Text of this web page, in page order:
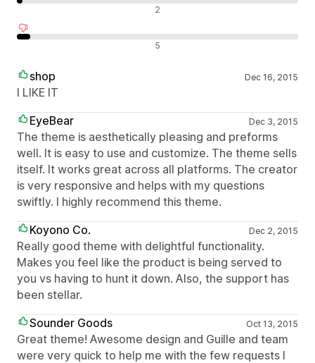
2
5
shop Dec 16, 2015
I LIKE IT
EyeBear
Dec 3, 2015
The theme is aesthetically pleasing and preforms
well. It is easy to use and customize. The theme sells
itself. It works great across all platforms. The creator
is very responsive and helps with my questions
swiftly. I highly recommend this theme.
Koyono Co.
Dec 2, 2015
Really good theme with delightful functionality.
Makes you feel like the product is being served to
you vs having to hunt it down. Also, the support has
been stellar.
Sounder Goods
Oct 13, 2015
Great theme! Awesome design and Guille and team
were very quick to help me with the few requests I